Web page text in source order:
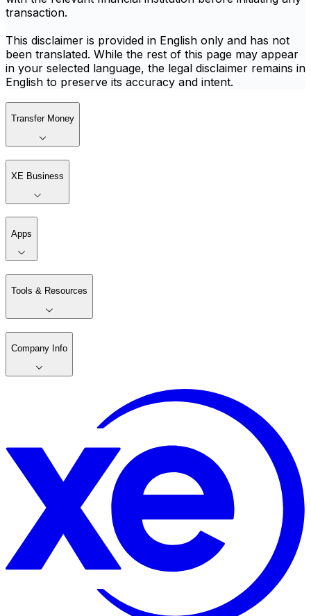
transaction.
This disclaimer is provided in English only and has not
been translated. While the rest of this page may appear
in your selected language, the legal disclaimer remains in
English to preserve its accuracy and intent.
Transfer Money
XE Business
Apps
Tools & Resources
Company Info